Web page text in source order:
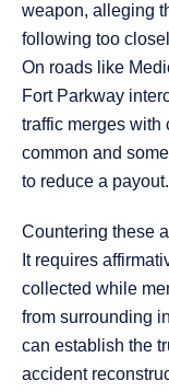
weapon, alleging
following too
On roads like
Fort Parkway
traffic merges with
common and
to reduce a payout.
Countering these
It requires
collected while
from surrounding
can establish the
accident